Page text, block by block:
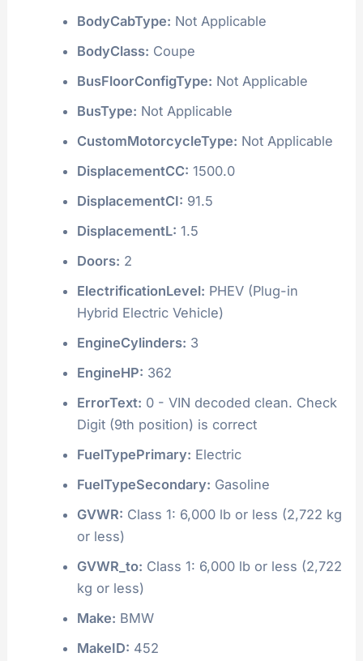
BodyCabType: Not Applicable
BodyClass: Coupe
BusFloorConfigType: Not Applicable
BusType: Not Applicable
CustomMotorcycleType: Not Applicable
DisplacementCC: 1500.0
DisplacementCI: 91.5
DisplacementL: 1.5
Doors: 2
ElectrificationLevel: PHEV (Plug-in
Hybrid Electric Vehicle)
EngineCylinders: 3
EngineHP: 362
ErrorText: 0 - VIN decoded clean. Check
Digit (9th position) is correct
FuelTypePrimary: Electric
FuelTypeSecondary: Gasoline
GVWR: Class 1: 6,000 lb or less (2,722 kg
or less)
GVWR_to: Class 1: 6,000 lb or less (2,722
kg or less)
Make: BMW
MakeID: 452